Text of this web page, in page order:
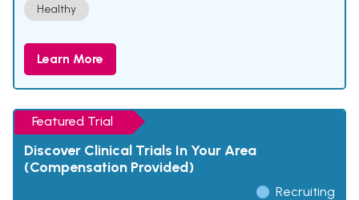
Healthy
Learn More
Featured Trial
Discover Clinical Trials In Your Area
(Compensation Provided)
Recruiting